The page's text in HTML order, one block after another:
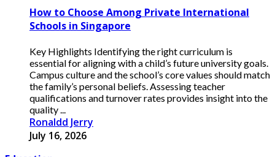
How to Choose Among Private International
Schools in Singapore
Key Highlights Identifying the right curriculum is
essential for aligning with a child’s future university goals.
Campus culture and the school’s core values should match
the family’s personal beliefs. Assessing teacher
qualifications and turnover rates provides insight into the
quality ...
Ronaldd Jerry
July 16, 2026